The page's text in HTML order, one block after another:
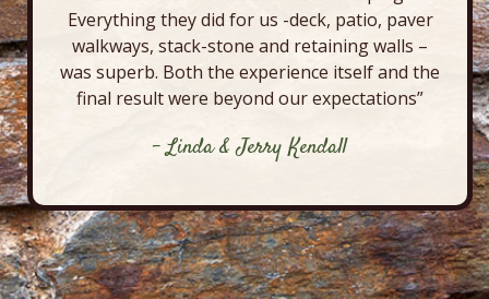
Everything they did for us -deck, patio, paver
walkways, stack-stone and retaining walls –
was superb. Both the experience itself and the
final result were beyond our expectations”
- Linda & Jerry Kendall